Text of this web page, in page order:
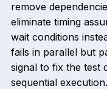
remove
eliminate timing
wait conditions
fails in parallel but
signal to fix the test
sequential execution.